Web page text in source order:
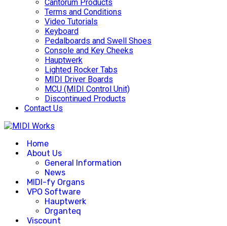
Cantorum Products
Terms and Conditions
Video Tutorials
Keyboard
Pedalboards and Swell Shoes
Console and Key Cheeks
Hauptwerk
Lighted Rocker Tabs
MIDI Driver Boards
MCU (MIDI Control Unit)
Discontinued Products
Contact Us
Home
About Us
General Information
News
MIDI-fy Organs
VPO Software
Hauptwerk
Organteq
Viscount